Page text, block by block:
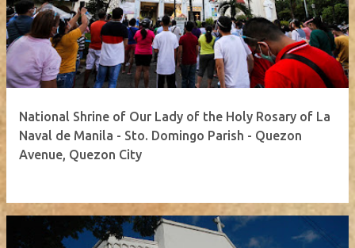
National Shrine of Our Lady of the Holy Rosary of La
Naval de Manila - Sto. Domingo Parish - Quezon
Avenue, Quezon City